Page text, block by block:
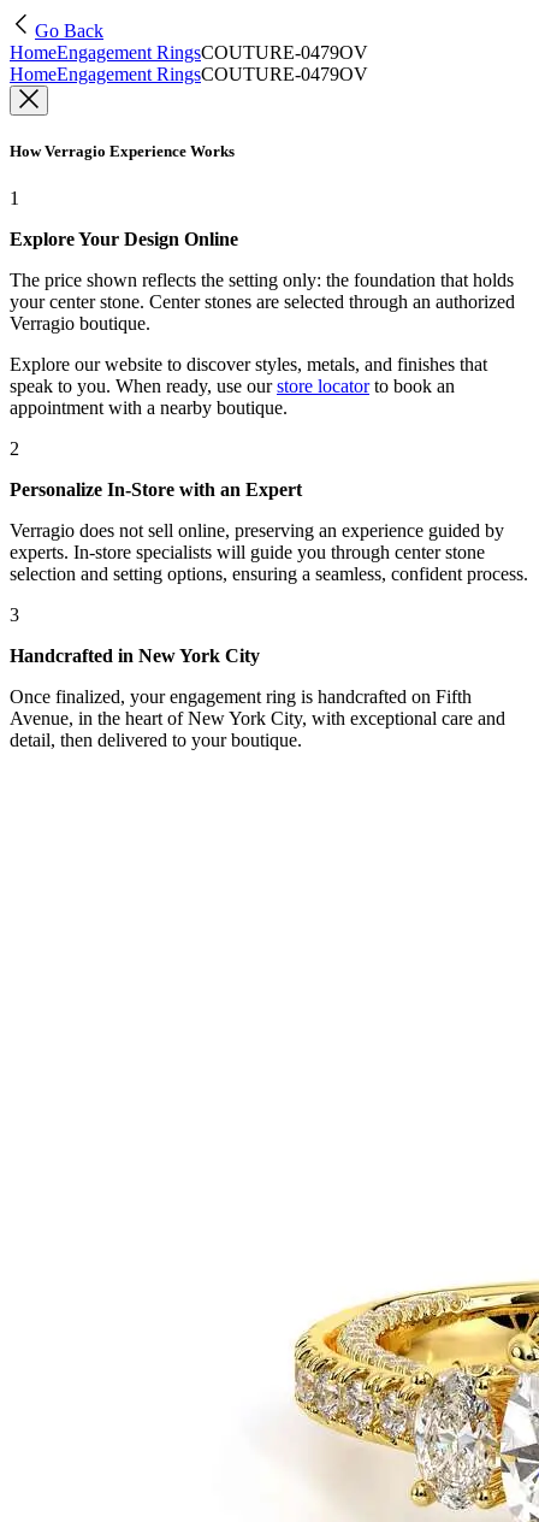
Go Back
HomeEngagement RingsCOUTURE-0479OV
HomeEngagement RingsCOUTURE-0479OV
How Verragio Experience Works
1
Explore Your Design Online
The price shown reflects the setting only: the foundation that holds
your center stone. Center stones are selected through an authorized
Verragio boutique.
Explore our website to discover styles, metals, and finishes that
speak to you. When ready, use our store locatorto book an
appointment with a nearby boutique.
2
Personalize In-Store with an Expert
Verragio does not sell online, preserving an experience guided by
experts. In-store specialists will guide you through center stone
selection and setting options, ensuring a seamless, confident process.
3
Handcrafted in New York City
Once finalized, your engagement ring is handcrafted on Fifth
Avenue, in the heart of New York City, with exceptional care and
detail, then delivered to your boutique.